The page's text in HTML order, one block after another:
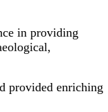
in providing
provided enriching